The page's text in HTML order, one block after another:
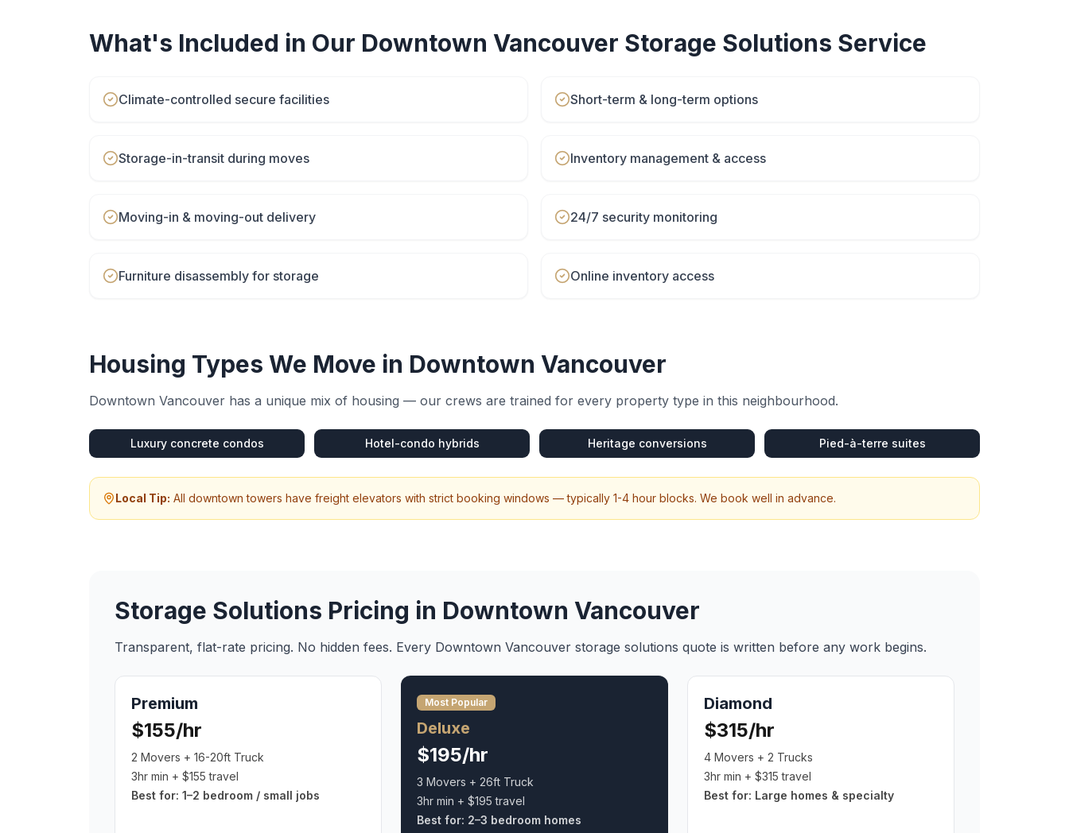
What's Included in Our Downtown Vancouver Storage Solutions Service
Climate-controlled secure facilities Short-term & long-term options
Storage-in-transit during moves Inventory management & access
Moving-in & moving-out delivery 24/7 security monitoring
Furniture disassembly for storage Online inventory access
Housing Types We Move in Downtown Vancouver
Downtown Vancouver has a unique mix of housing — our crews are trained for every property type in this neighbourhood.
Luxury concrete condos Hotel-condo hybrids Heritage conversions Pied-à-terre suites
Local Tip: All downtown towers have freight elevators with strict booking windows — typically 1-4 hour blocks. We book well in advance.
Storage Solutions Pricing in Downtown Vancouver
Transparent, flat-rate pricing. No hidden fees. Every Downtown Vancouver storage solutions quote is written before any work begins.
Premium
$155/hr
2 Movers + 16-20ft Truck
3hr min + $155 travel
Best for: 1–2 bedroom / small jobs
Most Popular
Deluxe
$195/hr
3 Movers + 26ft Truck
3hr min + $195 travel
Best for: 2–3 bedroom homes
Diamond
$315/hr
4 Movers + 2 Trucks
3hr min + $315 travel
Best for: Large homes & specialty